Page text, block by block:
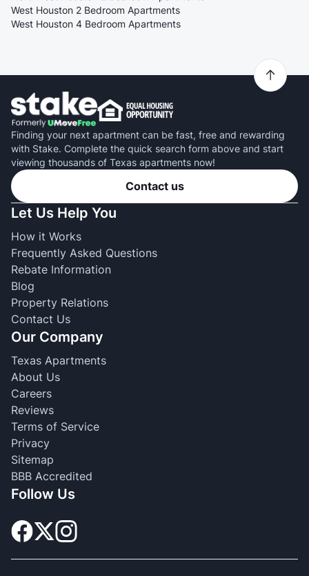
West Houston 2 Bedroom Apartments
West Houston 4 Bedroom Apartments
Finding your next apartment can be fast, free and rewarding
with Stake. Complete the quick search form above and start
viewing thousands of Texas apartments now!
Contact us
Let Us Help You
How it Works
Frequently Asked Questions
Rebate Information
Blog
Property Relations
Contact Us
Our Company
Texas Apartments
About Us
Careers
Reviews
Terms of Service
Privacy
Sitemap
BBB Accredited
Follow Us